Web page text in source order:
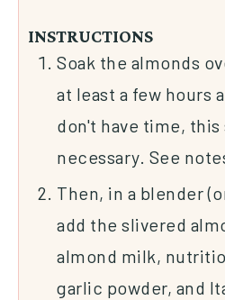
INSTRUCTIONS
Soak the almonds
at least a few hours
don't have time,
necessary. See
Then, in a blender
add the slivered
almond milk,
garlic powder, and